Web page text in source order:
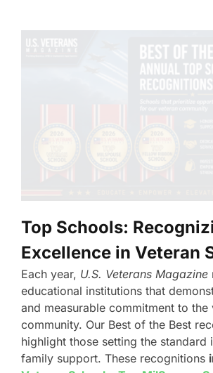
Top Schools:
Excellence in Veteran
Each year, U.S. Veterans Magazine
educational institutions that
and measurable commitment to the
community. Our Best of the Best
highlight those setting the standard
family support. These recognitions